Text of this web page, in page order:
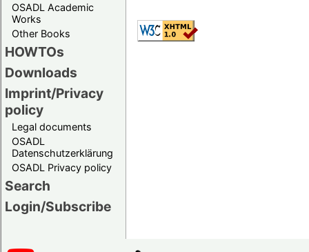
OSADL Academic
Works
Other Books
HOWTOs
Downloads
Imprint/Privacy
policy
Legal documents
OSADL
Datenschutzerklärung
OSADL Privacy policy
Search
Login/Subscribe